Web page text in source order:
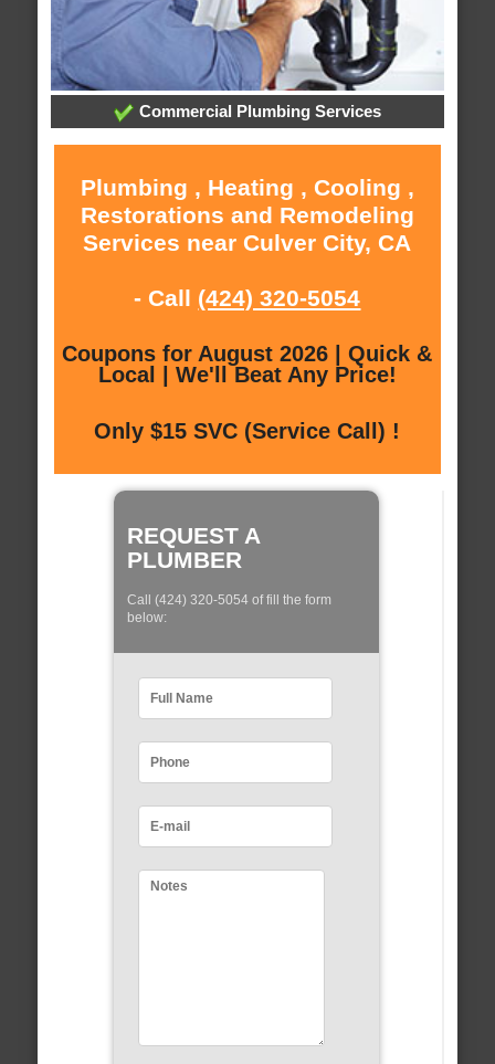
Commercial Plumbing Services
Plumbing , Heating , Cooling ,
Restorations and Remodeling
Services near Culver City, CA
- Call (424) 320-5054
Coupons for August 2026 | Quick &
Local | We'll Beat Any Price!
Only $15 SVC (Service Call) !
REQUEST A
PLUMBER
Call (424) 320-5054 of fill the form
below: